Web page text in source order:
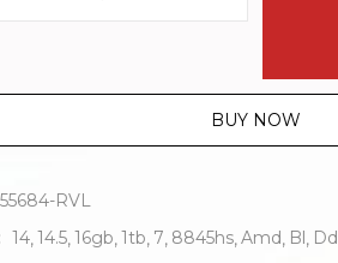
BUY NOW
55684-RVL
14 14.5 16gb 1tb 7 8845hs Amd Bl